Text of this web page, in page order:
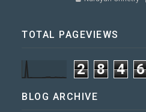
TOTAL PAGEVIEWS
2 8 4 6
BLOG ARCHIVE